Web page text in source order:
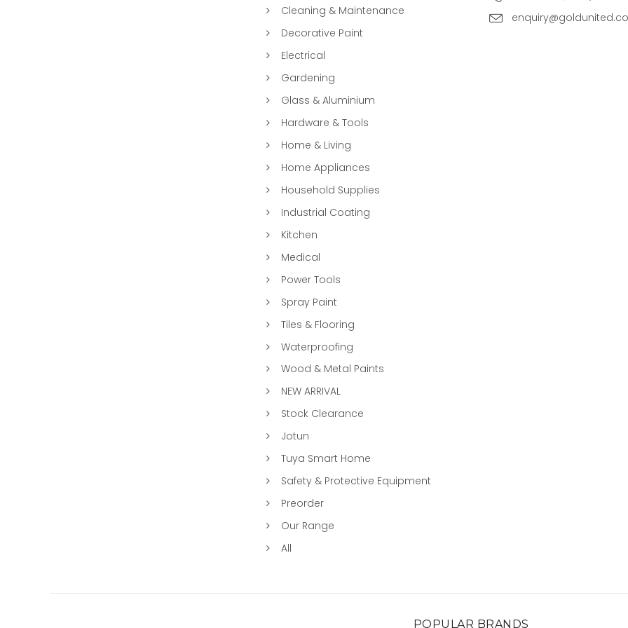
Cleaning & Maintenance
Decorative Paint
Electrical
Gardening
Glass & Aluminium
Hardware & Tools
Home & Living
Home Appliances
Household Supplies
Industrial Coating
Kitchen
Medical
Power Tools
Spray Paint
Tiles & Flooring
Waterproofing
Wood & Metal Paints
NEW ARRIVAL
Stock Clearance
Jotun
Tuya Smart Home
Safety & Protective Equipment
Preorder
Our Range
All
POPULAR BRANDS